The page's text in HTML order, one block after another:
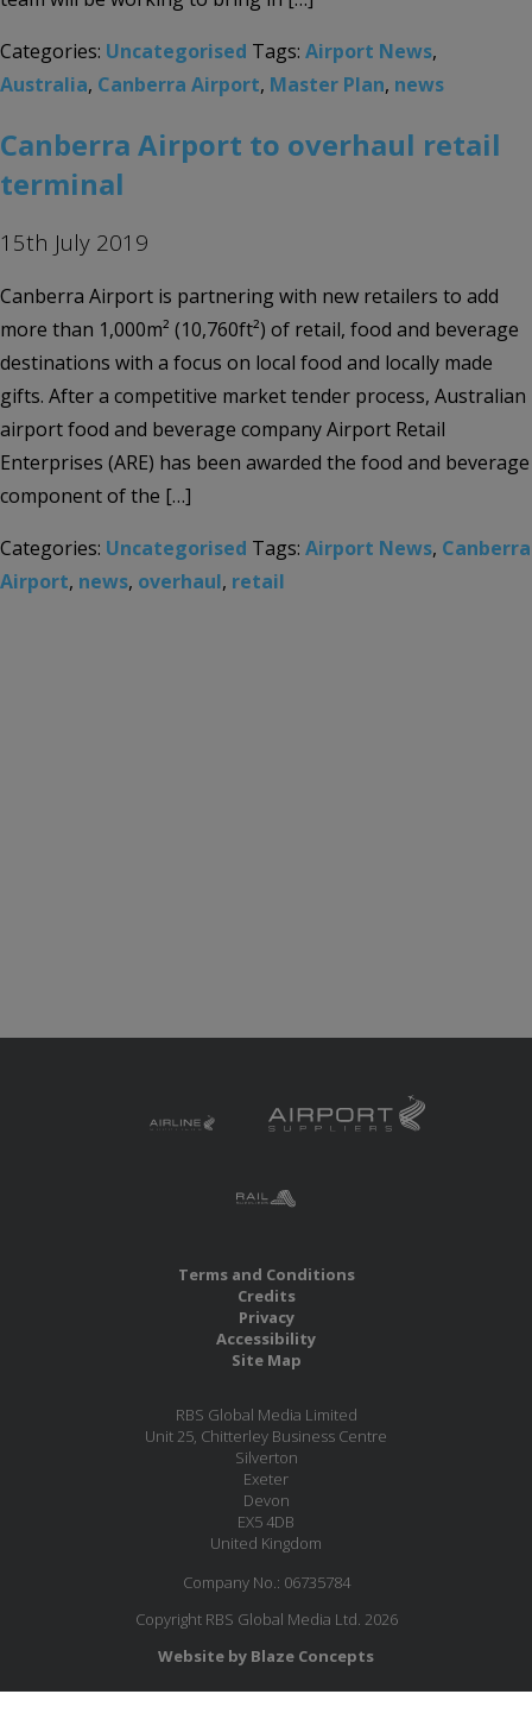
Categories: Uncategorised Tags: Airport News,
Australia, Canberra Airport, Master Plan, news
Canberra Airport to overhaul retail
terminal
15th July 2019
Canberra Airport is partnering with new retailers to add
more than 1,000m² (10,760ft²) of retail, food and beverage
destinations with a focus on local food and locally made
gifts. After a competitive market tender process, Australian
airport food and beverage company Airport Retail
Enterprises (ARE) has been awarded the food and beverage
component of the […]
Categories: Uncategorised Tags: Airport News, Canberra
Airport, news, overhaul, retail
Terms and Conditions
Credits
Privacy
Accessibility
Site Map
RBS Global Media Limited
Unit 25, Chitterley Business Centre
Silverton
Exeter
Devon
EX5 4DB
United Kingdom
Company No.: 06735784
Copyright RBS Global Media Ltd. 2026
Website by Blaze Concepts